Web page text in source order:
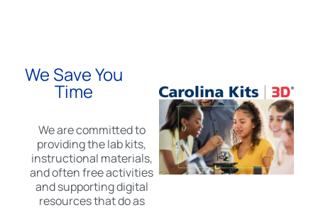
We Save You
Time
We are committed to
providing the lab kits,
instructional materials,
and often free activities
and supporting digital
resources that do as